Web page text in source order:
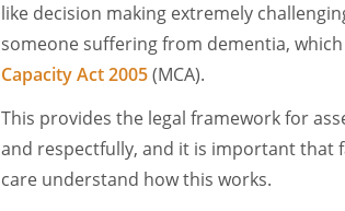
like decision making extremely
someone suffering from dementia,
Capacity Act 2005(MCA).
This provides the legal framework for
and respectfully, and it is important that
care understand how this works.